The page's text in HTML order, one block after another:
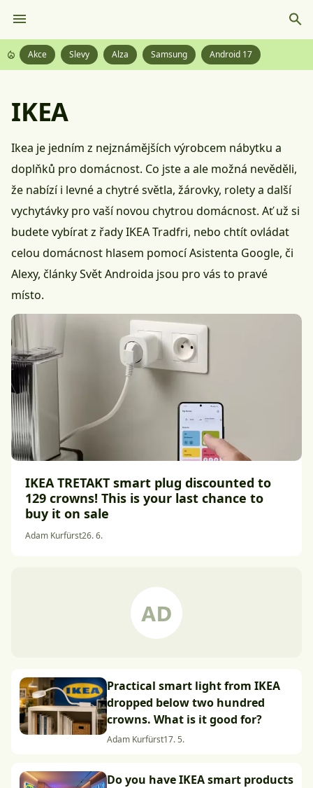
Akce Slevy Alza Samsung Android 17
IKEA
Ikea je jedním z nejznámějších výrobcem nábytku a
doplňků pro domácnost. Co jste a ale možná nevěděli,
že nabízí i levné a chytré světla, žárovky, rolety a další
vychytávky pro vaší novou chytrou domácnost. Ať už si
budete vybírat z řady IKEA Tradfri, nebo chtít ovládat
celou domácnost hlasem pomocí Asistenta Google, či
Alexy, články Svět Androida jsou pro vás to pravé
místo.
IKEA TRETAKT smart plug discounted to
129 crowns! This is your last chance to
buy it on sale
Adam Kurfürst26. 6.
Practical smart light from IKEA
dropped below two hundred
crowns. What is it good for?
Adam Kurfürst17. 5.
Do you have IKEA smart products